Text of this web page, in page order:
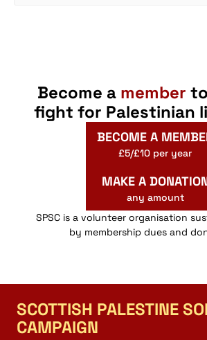
Become a member
fight for Palestinian
BECOME A
£5/£10 per year
MAKE A
any amount
SPSC is a volunteer organisation
by membership dues and
SCOTTISH PALESTINE
CAMPAIGN